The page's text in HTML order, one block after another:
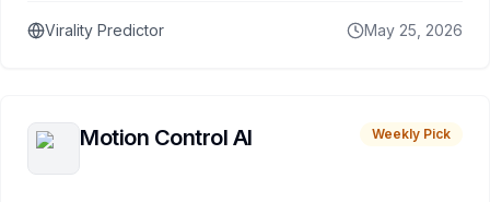
Virality Predictor May 25, 2026
Motion Control AI Weekly Pick